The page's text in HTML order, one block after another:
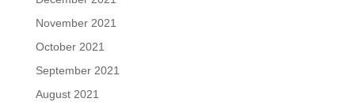
November 2021
October 2021
September 2021
August 2021